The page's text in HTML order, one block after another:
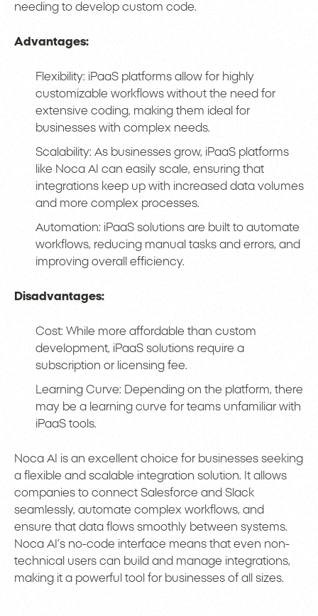
needing to develop custom code.
Advantages:
Flexibility: iPaaS platforms allow for highly
customizable workflows without the need for
extensive coding, making them ideal for
businesses with complex needs.
Scalability: As businesses grow, iPaaS platforms
like Noca AI can easily scale, ensuring that
integrations keep up with increased data volumes
and more complex processes.
Automation: iPaaS solutions are built to automate
workflows, reducing manual tasks and errors, and
improving overall efficiency.
Disadvantages:
Cost: While more affordable than custom
development, iPaaS solutions require a
subscription or licensing fee.
Learning Curve: Depending on the platform, there
may be a learning curve for teams unfamiliar with
iPaaS tools.
Noca AI is an excellent choice for businesses seeking
a flexible and scalable integration solution. It allows
companies to connect Salesforce and Slack
seamlessly, automate complex workflows, and
ensure that data flows smoothly between systems.
Noca AI’s no-code interface means that even non-
technical users can build and manage integrations,
making it a powerful tool for businesses of all sizes.